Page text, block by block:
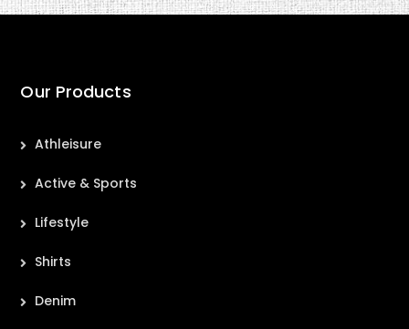
Our Products
Athleisure
Active & Sports
Lifestyle
Shirts
Denim